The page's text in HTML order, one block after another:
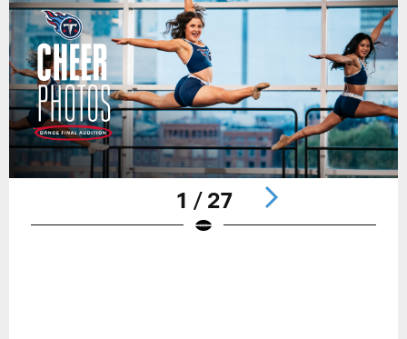
1 / 27